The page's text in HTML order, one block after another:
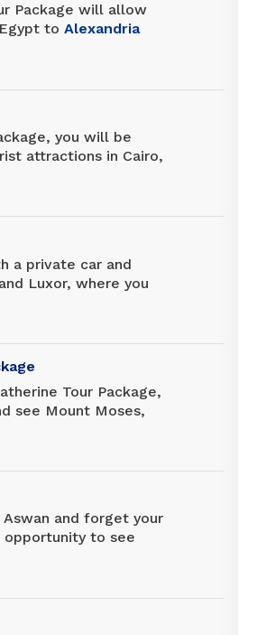
Package will allow
toAlexandria
designed for those
discover the most
you will be
attractions in Cairo,
and Islamic
Pyramids of
Egyptian
and many more.
a private car and
Luxor, where you
and the Egyptian
history, which is the
Tour Package,
see Mount Moses,
visits to the
to discover more
and forget your
opportunity to see
stops